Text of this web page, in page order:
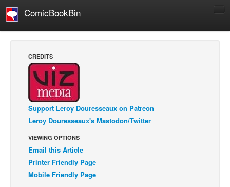
ComicBookBin
Manga
Comics Reviews
European Comics
NEWS
Press Releases
COLUMNS
Spotlight
CREDITS
Support Leroy Douresseaux on Patreon
Leroy Douresseaux's Mastodon/Twitter
VIEWING OPTIONS
Email this Article
Printer Friendly Page
Mobile Friendly Page